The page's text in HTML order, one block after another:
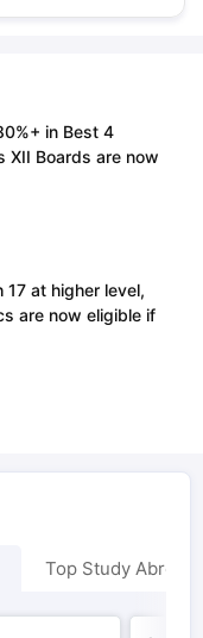
in Best 4
XII Boards are now
at higher level,
are now eligible if
Top Study Abroad